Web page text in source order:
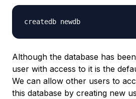
createdb newdb
Although the database has
user with access to it is the
We can allow other users to
this database by creating new